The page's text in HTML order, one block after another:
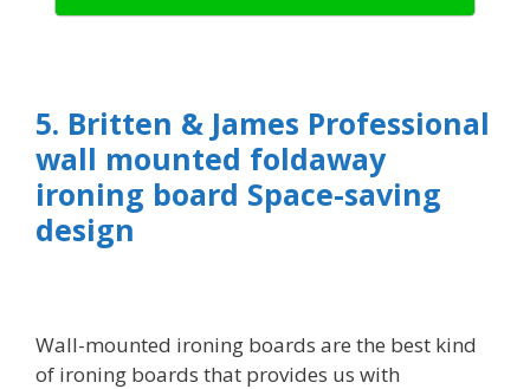
5. Britten & James Professional
wall mounted foldaway
ironing board Space-saving
design
Wall-mounted ironing boards are the best kind
of ironing boards that provides us with